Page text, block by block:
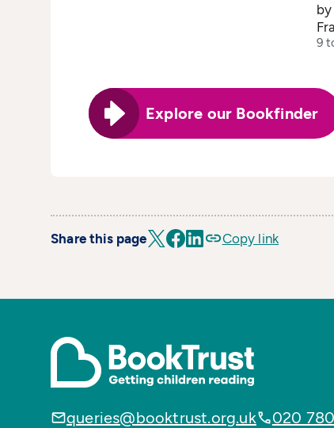
9
Explore our Bookfinder
Share this page Copy link
queries@booktrust.org.uk
020